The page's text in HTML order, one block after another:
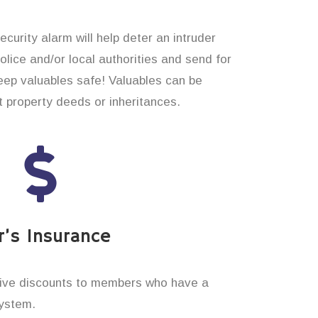
alarm will help deter an intruder
and/or local authorities and send for
valuables safe! Valuables can be
deeds or inheritances.
Insurance
discounts to members who have a